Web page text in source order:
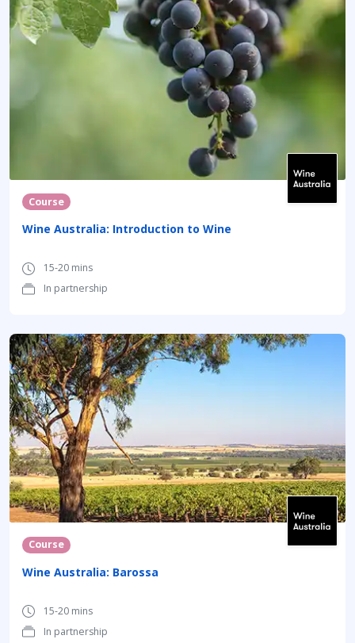
Course
Wine Australia: Introduction to Wine
15-20 mins
In partnership
Course
Wine Australia: Barossa
15-20 mins
In partnership